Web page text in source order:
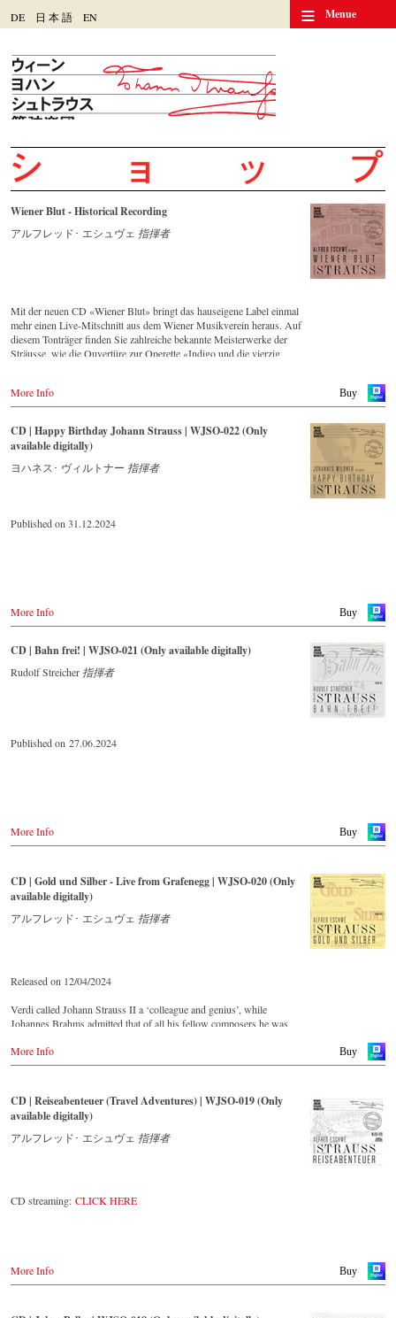
DE 日 本語 EN ≡ Menue
Wiener Blut - Historical Recording
アルフレッド･ エシュヴェ 指揮者
Mit der neuen CD «Wiener Blut» bringt das hauseigene Label einmal
mehr einen Live-Mitschnitt aus dem Wiener Musikverein heraus. Auf
diesem Tonträger finden Sie zahlreiche bekannte Meisterwerke der
Sträusse, wie die Ouvertüre zur Operette «Indigo und die vierzig
verfügbar.
Buy
More Info
CD | Happy Birthday Johann Strauss | WJSO-022 (Only
available digitally)
ヨハネス･ ヴィルトナー 指揮者
Published on 31.12.2024
Buy
More Info
CD | Bahn frei! | WJSO-021 (Only available digitally)
Rudolf Streicher 指揮者
Published on 27.06.2024
Buy
More Info
CD | Gold und Silber - Live from Grafenegg | WJSO-020 (Only
available digitally)
アルフレッド･ エシュヴェ 指揮者
Released on 12/04/2024
Verdi called Johann Strauss II a ‘colleague and genius’, while
Johannes Brahms admitted that of all his fellow composers he was
large concert halls of Japan, people in all parts of the world are still
enthralled by the ‘fascination of Strauss’.
This live recorded album from the festive Auditorium in Grafenegg –
recorded by the leading Strauss ensemble with an authentic orchestra
of 42 musicians – provides proof that this music is as full of life and
September 2022 is a testament to the liveliness efforts, which was
Buy
More Info
CD | Reiseabenteuer (Travel Adventures) | WJSO-019 (Only
available digitally)
アルフレッド･ エシュヴェ 指揮者
CD streaming: CLICK HERE
Buy
More Info